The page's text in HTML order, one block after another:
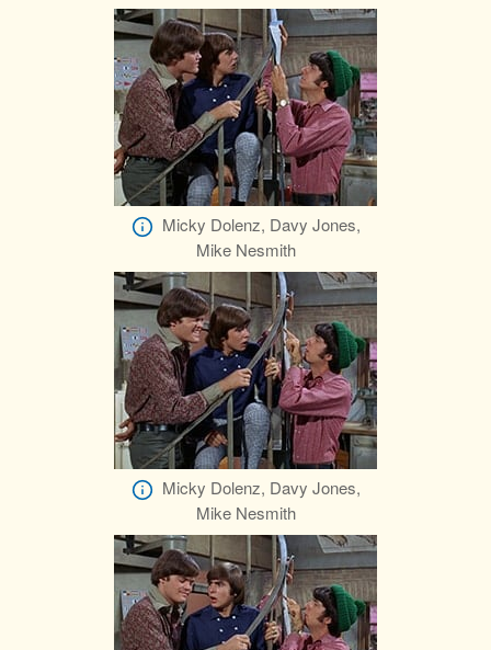
Micky Dolenz, Davy Jones,
Mike Nesmith
Micky Dolenz, Davy Jones,
Mike Nesmith